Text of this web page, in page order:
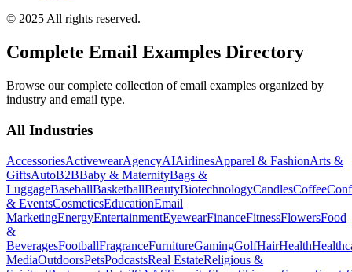
© 2025 All rights reserved.
Complete Email Examples Directory
Browse our complete collection of email examples organized by
industry and email type.
All Industries
AccessoriesActivewearAgencyAIAirlinesApparel & FashionArts &
GiftsAutoB2BBaby & MaternityBags &
LuggageBaseballBasketballBeautyBiotechnologyCandlesCoffee
& EventsCosmeticsEducationEmail
MarketingEnergyEntertainmentEyewearFinanceFitnessFlowersFood
&
BeveragesFootballFragranceFurnitureGamingGolfHairHealth
MediaOutdoorsPetsPodcastsReal EstateReligious &